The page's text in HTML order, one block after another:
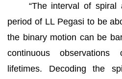
“The interval of spiral
period of LL Pegasi to be
the binary motion can be
continuous
lifetimes. Decoding the